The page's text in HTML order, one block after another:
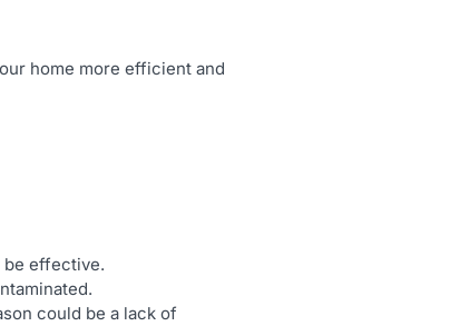
home more efficient and
be effective.
could be a lack of